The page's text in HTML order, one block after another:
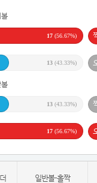
볼
17 (56.67%)
13 (43.33%)
볼
13 (43.33%)
17 (56.67%)
일반볼-홀짝